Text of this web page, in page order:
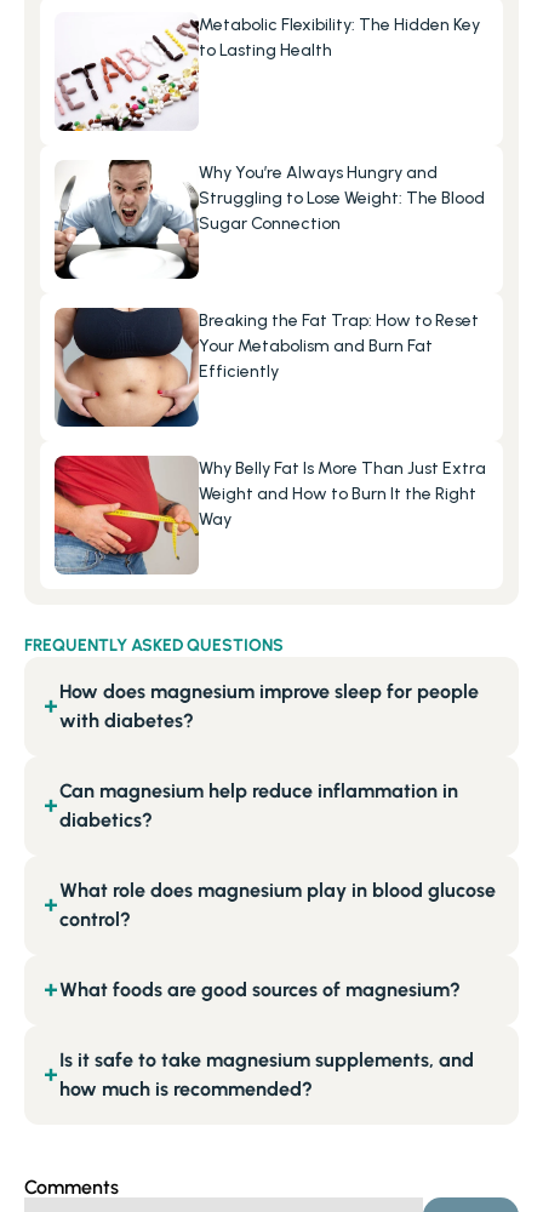
Metabolic Flexibility: The Hidden Key
to Lasting Health
Why You’re Always Hungry and
Struggling to Lose Weight: The Blood
Sugar Connection
Breaking the Fat Trap: How to Reset
Your Metabolism and Burn Fat
Efficiently
Why Belly Fat Is More Than Just Extra
Weight and How to Burn It the Right
Way
FREQUENTLY ASKED QUESTIONS
How does magnesium improve sleep for people
with diabetes?
+
Can magnesium help reduce inflammation in
diabetics?
+
What role does magnesium play in blood glucose
control?
+
What foods are good sources of magnesium?
+
Is it safe to take magnesium supplements, and
how much is recommended?
+
Comments